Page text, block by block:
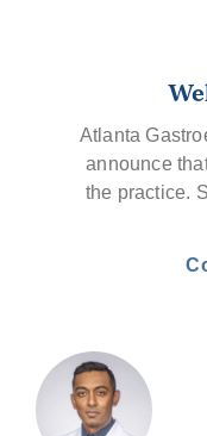
Atlanta
announce
the practice.